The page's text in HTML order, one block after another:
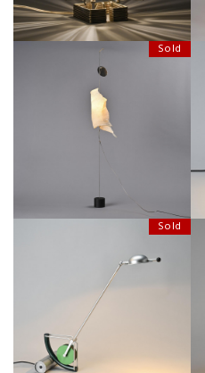
Sold
WATA PUNGA LIGHT BY INGO
MAURER, CIRCA 1998
Sold
"GÉDÉON" TABLE LAMP BY
MARTINE BEDIN FOR MEGALIT,
CIRCA 1980.